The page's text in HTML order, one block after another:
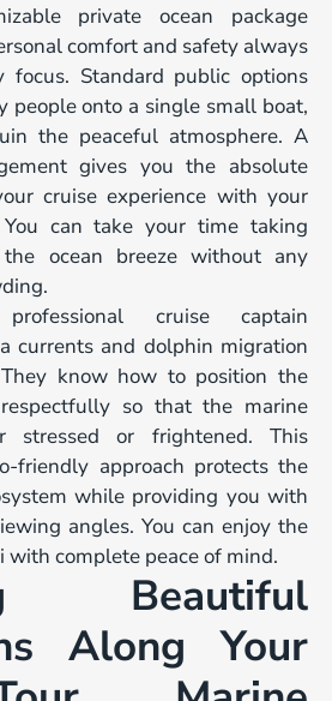
private ocean package
comfort and safety always
focus. Standard public options
people onto a single small boat,
the peaceful atmosphere. A
gives you the absolute
cruise experience with your
You can take your time taking
ocean breeze without any
cruise captain
currents and dolphin migration
know how to position the
so that the marine
stressed or frightened. This
friendly approach protects the
while providing you with
angles. You can enjoy the
complete peace of mind.
Beautiful
Along Your